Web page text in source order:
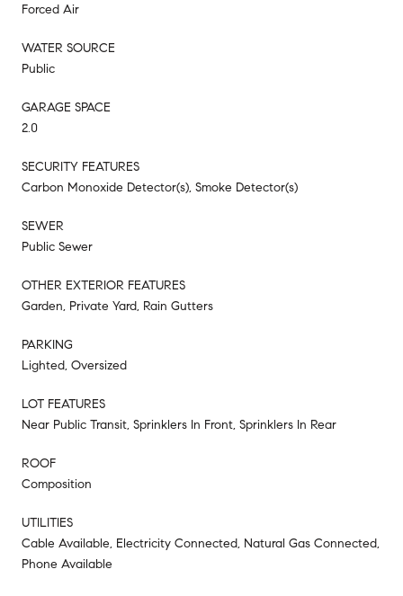
Forced Air
WATER SOURCE
Public
GARAGE SPACE
2.0
SECURITY FEATURES
Carbon Monoxide Detector(s), Smoke Detector(s)
SEWER
Public Sewer
OTHER EXTERIOR FEATURES
Garden, Private Yard, Rain Gutters
PARKING
Lighted, Oversized
LOT FEATURES
Near Public Transit, Sprinklers In Front, Sprinklers In Rear
ROOF
Composition
UTILITIES
Cable Available, Electricity Connected, Natural Gas Connected,
Phone Available